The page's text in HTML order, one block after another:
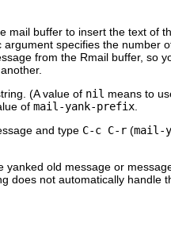
mail buffer to insert the text of
specifies the number
from the Rmail buffer, so
(A value of nil means to
of mail-yank-prefix
and type C-c C-r (mail-
yanked old message or
does not automatically handle